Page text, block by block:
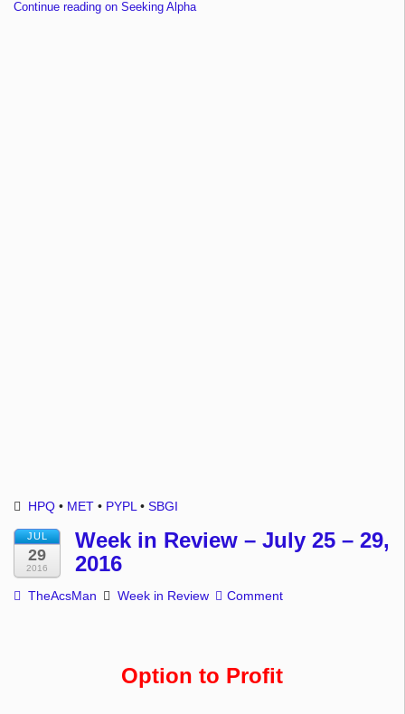
Continue reading on Seeking Alpha
HPQ • MET • PYPL •SBGI
JUL
29
2016
Week in Review – July 25 – 29,
2016
TheAcsMan Week in Review Comment
Option to Profit